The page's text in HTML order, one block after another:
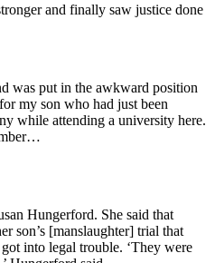
and finally saw justice done
was put in the awkward position
my son who had just been
while attending a university here.
Hungerford. She said that
son’s [manslaughter] trial that
into legal trouble. ‘They were